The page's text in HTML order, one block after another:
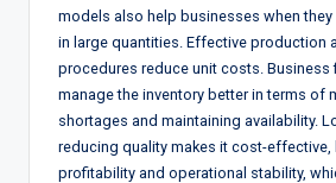
models also help businesses when
in large quantities. Effective production
procedures reduce unit costs. Business
manage the inventory better in terms of
shortages and maintaining availability.
reducing quality makes it cost-effective,
profitability and operational stability,